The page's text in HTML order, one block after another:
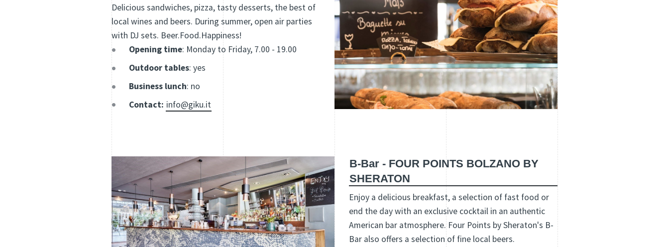
Delicious sandwiches, pizza, tasty desserts, the best of
local wines and beers. During summer, open air parties
with DJ sets. Beer.Food.Happiness!
Opening time: Monday to Friday, 7.00 - 19.00
Outdoor tables: yes
Business lunch: no
Contact: info@giku.it
B-Bar - FOUR POINTS BOLZANO BY
SHERATON
Enjoy a delicious breakfast, a selection of fast food or
end the day with an exclusive cocktail in an authentic
American bar atmosphere. Four Points by Sheraton's B-
Bar also offers a selection of fine local beers.